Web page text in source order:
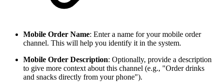
Mobile Order Name: Enter a name for your mobile order
channel. This will help you identify it in the system.
Mobile Order Description: Optionally, provide a description
to give more context about this channel (e.g., "Order drinks
and snacks directly from your phone").